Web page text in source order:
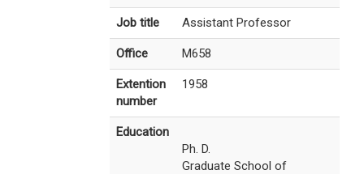
Job title Assistant Professor
Office M658
Extention
number
1958
Education
Ph. D.
Graduate School of